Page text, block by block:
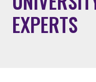
EXPERTS